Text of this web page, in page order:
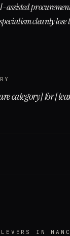
assisted
cleanly
category] for
LEVERS IN